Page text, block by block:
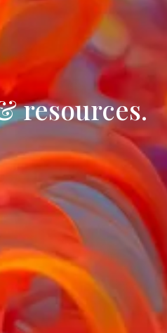
resources.